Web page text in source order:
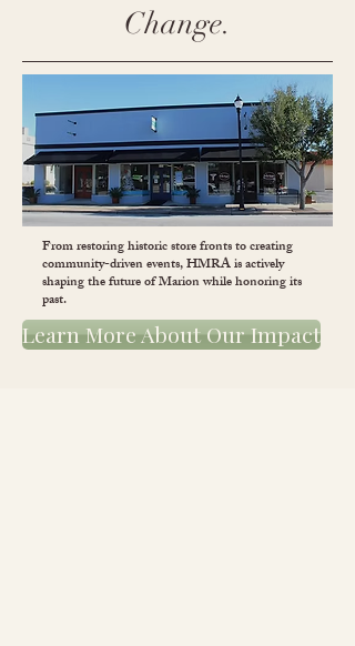
Change.
From restoring historic store fronts to creating
community-driven events, HMRA is actively
shaping the future of Marion while honoring its
past.
Learn More About Our Impact